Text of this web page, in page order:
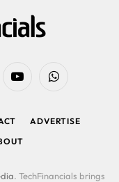
YouTubeWhatsApp
ADVERTISE
. TechFinancials brings